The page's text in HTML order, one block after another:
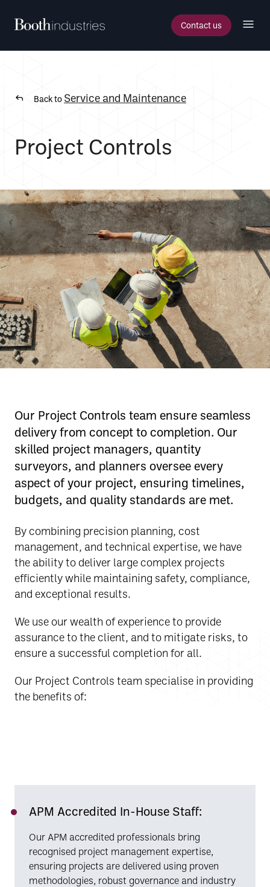
Contact us
Back to Service and Maintenance
Project Controls
Our Project Controls team ensure seamless
delivery from concept to completion. Our
skilled project managers, quantity
surveyors, and planners oversee every
aspect of your project, ensuring timelines,
budgets, and quality standards are met.
By combining precision planning, cost
management, and technical expertise, we have
the ability to deliver large complex projects
efficiently while maintaining safety, compliance,
and exceptional results.
We use our wealth of experience to provide
assurance to the client, and to mitigate risks, to
ensure a successful completion for all.
Our Project Controls team specialise in providing
the benefits of:
APM Accredited In-House Staff:
Our APM accredited professionals bring
recognised project management expertise,
ensuring projects are delivered using proven
methodologies, robust governance and industry